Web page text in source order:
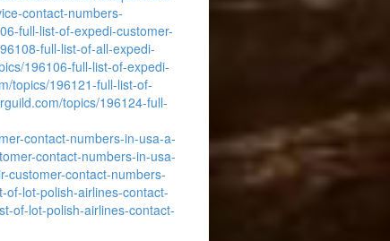
contact-numbers-
full-list-of-expedi-customer-
full-list-of-all-expedi-
196106-full-list-of-expedi-
topics/196121-full-list-of-
topics/196124-full-
contact-numbers-in-usa-a-
contact-numbers-in-usa-
customer-contact-numbers-
of-lot-polish-airlines-contact-
of-lot-polish-airlines-contact-